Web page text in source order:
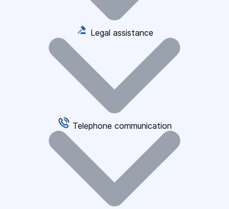
Legal assistance
Telephone communication